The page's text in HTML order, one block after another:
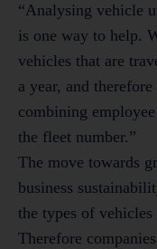
“Analysing vehicle
is one way to help.
vehicles that are
a year, and
combining
the fleet number.”
The move towards
business
the types of vehicles
Therefore